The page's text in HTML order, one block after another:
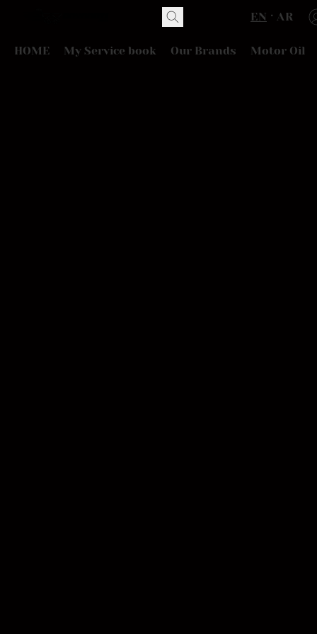
EN AR
HOME My Service book Our Brands Motor Oil